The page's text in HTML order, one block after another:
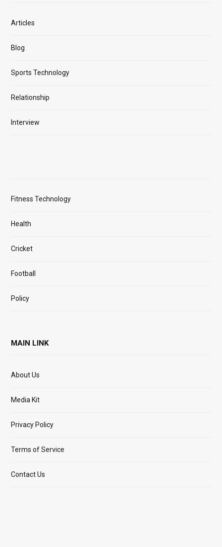
Articles
Blog
Sports Technology
Relationship
Interview
Fitness Technology
Health
Cricket
Football
Policy
MAIN LINK
About Us
Media Kit
Privacy Policy
Terms of Service
Contact Us